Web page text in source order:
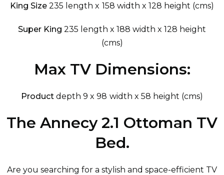
King Size 235 length x 158 width x 128 height (cms)
Super King 235 length x 188 width x 128 height
(cms)
Max TV Dimensions:
Product depth 9 x 98 width x 58 height (cms)
The Annecy 2.1 Ottoman TV
Bed.
Are you searching for a stylish and space-efficient TV